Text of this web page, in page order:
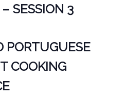
SESSION 3
PORTUGUESE
COOKING